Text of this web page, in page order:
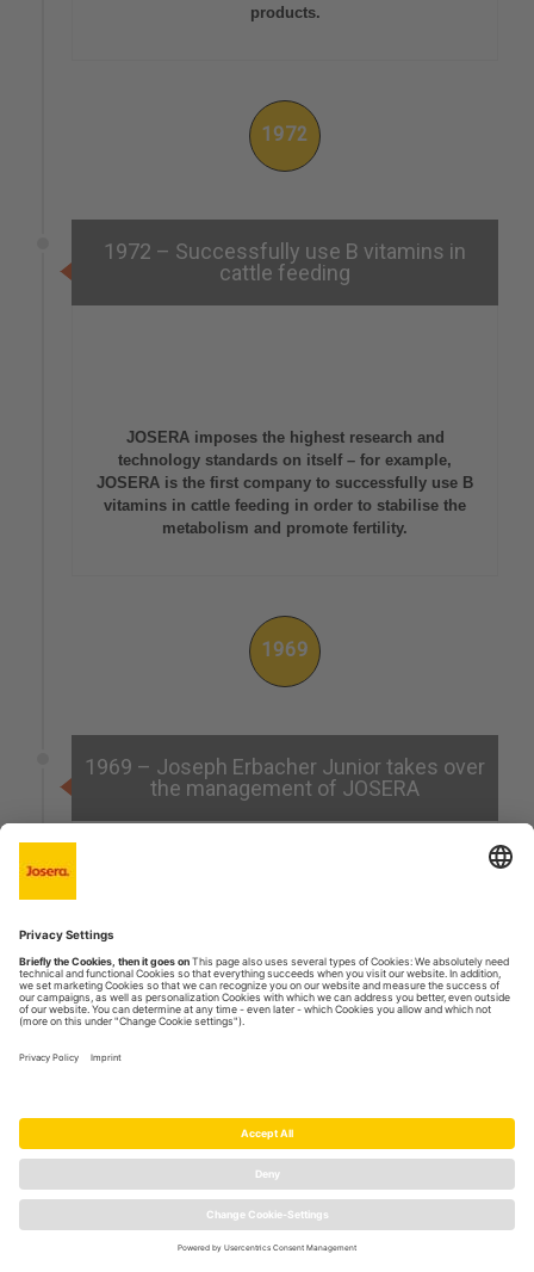
products.
1972
1972 – Successfully use B vitamins in
cattle feeding
JOSERA imposes the highest research and
technology standards on itself – for example,
JOSERA is the first company to successfully use B
vitamins in cattle feeding in order to stabilise the
metabolism and promote fertility.
1969
1969 – Joseph Erbacher Junior takes over
the management of JOSERA
1963